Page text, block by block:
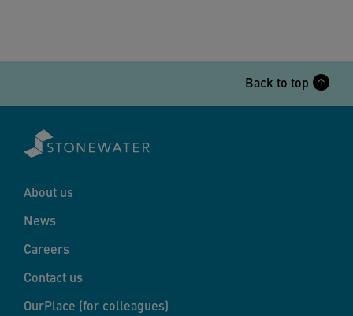
Back to top
About us
News
Careers
Contact us
OurPlace (for colleagues)